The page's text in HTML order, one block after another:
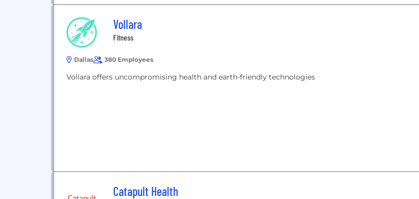
Vollara
Fitness
Dallas 380 Employees
Vollara offers uncompromising health and earth-friendly technologies
Catapult Health